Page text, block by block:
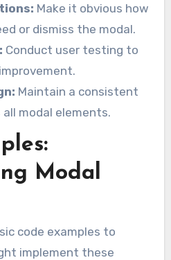
Make it obvious how
or dismiss the modal.
Conduct user testing to
Maintain a consistent
modal elements.
Modal
code examples to
implement these